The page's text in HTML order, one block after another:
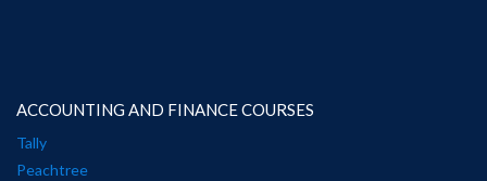
ACCOUNTING AND FINANCE COURSES
Tally
Peachtree